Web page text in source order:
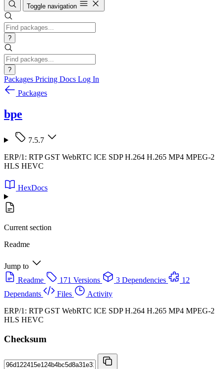
Toggle navigation
?
?
Packages Pricing Docs Log In
Packages
bpe
7.5.7
ERP/1: RTP GST WebRTC ICE SDP H.264 H.265 MP4 MPEG-2
HLS HEVC
HexDocs
Current section
Readme
Jump to
Readme
171 Versions 3 Dependencies
12
Dependants
Files
Activity
ERP/1: RTP GST WebRTC ICE SDP H.264 H.265 MP4 MPEG-2
HLS HEVC
Checksum